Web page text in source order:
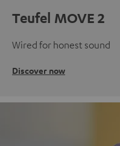
Teufel MOVE 2
Wired for honest sound
Discover now